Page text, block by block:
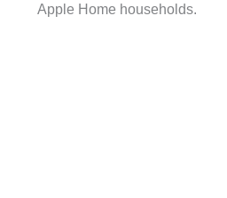
Apple Home households.